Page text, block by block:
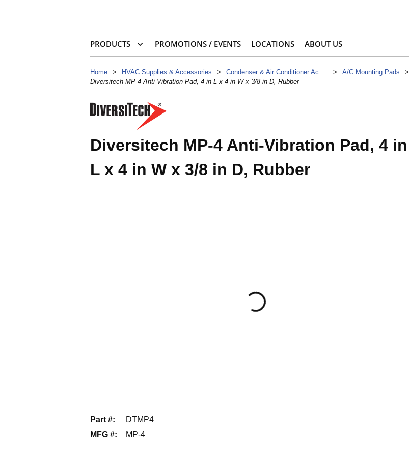
PRODUCTS PROMOTIONS / EVENTS LOCATIONS ABOUT US
Home > HVAC Supplies & Accessories > Condenser & Air Conditioner Accessories > A/C Mounting Pads
>
Diversitech MP-4 Anti-Vibration Pad, 4 in L x 4 in W x 3/8 in D, Rubber
Diversitech MP-4 Anti-Vibration Pad, 4 in
L x 4 in W x 3/8 in D, Rubber
Part #:
DTMP4
MFG #: MP-4